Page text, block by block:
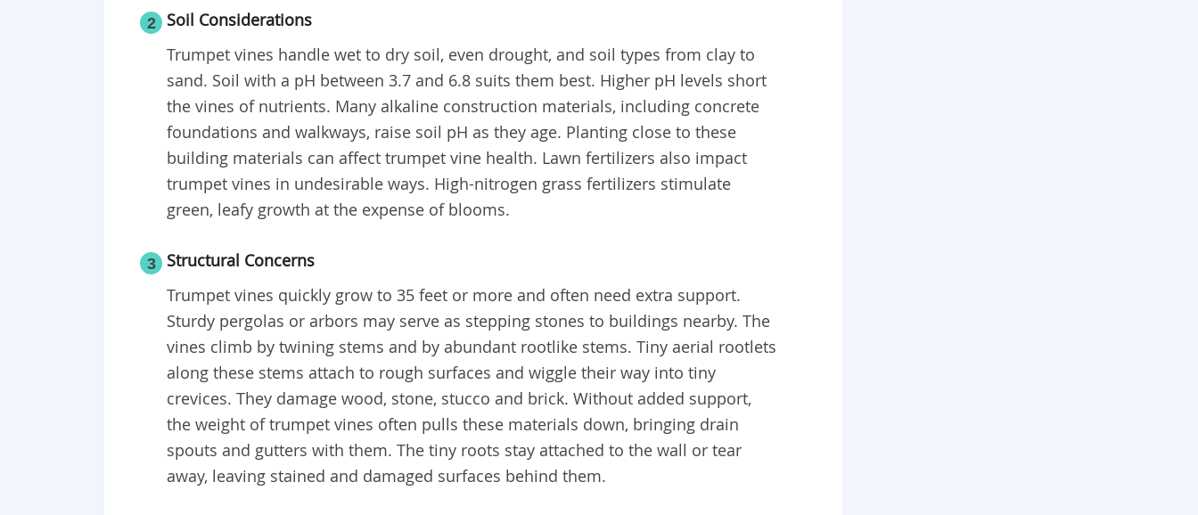
2
Soil Considerations
Trumpet vines handle wet to dry soil, even drought, and soil types from clay to
sand. Soil with a pH between 3.7 and 6.8 suits them best. Higher pH levels short
the vines of nutrients. Many alkaline construction materials, including concrete
foundations and walkways, raise soil pH as they age. Planting close to these
building materials can affect trumpet vine health. Lawn fertilizers also impact
trumpet vines in undesirable ways. High-nitrogen grass fertilizers stimulate
green, leafy growth at the expense of blooms.
3
Structural Concerns
Trumpet vines quickly grow to 35 feet or more and often need extra support.
Sturdy pergolas or arbors may serve as stepping stones to buildings nearby. The
vines climb by twining stems and by abundant rootlike stems. Tiny aerial rootlets
along these stems attach to rough surfaces and wiggle their way into tiny
crevices. They damage wood, stone, stucco and brick. Without added support,
the weight of trumpet vines often pulls these materials down, bringing drain
spouts and gutters with them. The tiny roots stay attached to the wall or tear
away, leaving stained and damaged surfaces behind them.